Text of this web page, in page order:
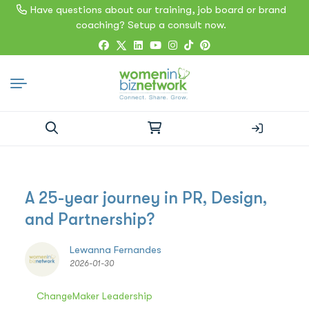
Have questions about our training, job board or brand
coaching? Setup a consult now.
A 25-year journey in PR, Design,
and Partnership?
Lewanna Fernandes
2026-01-30
ChangeMaker Leadership